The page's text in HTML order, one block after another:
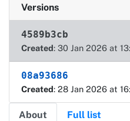
Versions
4589b3cb
Created: 30 Jan 2026 at
08a93686
Created: 28 Jan 2026 at
About Full list